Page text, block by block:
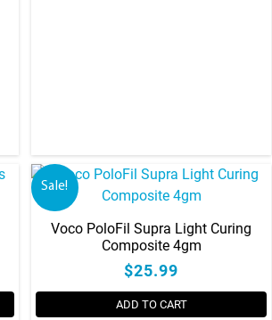
Sale!
Voco PoloFil Supra Light Curing
Composite 4gm
$25.99
ADD TO CART